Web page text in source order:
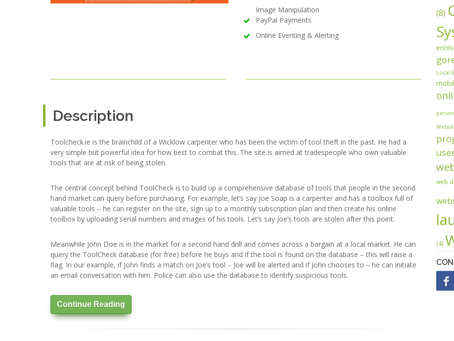
Image Manipulation
PayPal Payments
Online Eventing & Alerting
Description
Toolcheck.ie is the brainchild of a Wicklow carpenter who has been the victim of tool theft in the past. He had a
very simple but powerful idea for how best to combat this. The site is aimed at tradespeople who own valuable
tools that are at risk of being stolen.
The central concept behind ToolCheck is to build up a comprehensive database of tools that people in the second
hand market can query before purchasing. For example, let’s say Joe Soap is a carpenter and has a toolbox full of
valuable tools – he can register on the site, sign up to a monthly subscription plan and then create his online
toolbox by uploading serial numbers and images of his tools. Let’s say Joe’s tools are stolen after this point.
Meanwhile John Doe is in the market for a second hand drill and comes across a bargain at a local market. He can
query the ToolCheck database (for free) before he buys and if the tool is found on the database – this will raise a
flag. In our example, if John finds a match on Joe’s tool – Joe will be alerted and if John chooses to – he can initiate
an email conversation with him. Police can also use the database to identify suspicious tools.
Continue Reading
(8)
Local
web
(4)